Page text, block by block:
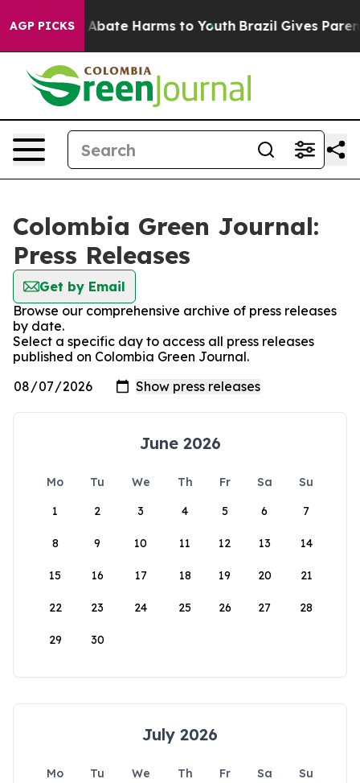
AGP PICKS
Fund to Abate Harms to Youth Brazil Gives
Colombia Green Journal:
Press Releases
Get by Email
Browse our comprehensive archive of press releases
by date.
Select a specific day to access all press releases
published on Colombia Green Journal.
June 2026
Mo Tu We Th Fr Sa
Su
1
2 3 4 5 6 7
8 9 10 11 12 13 14
15 16 17 18 19 20 21
22 23 24 25 26 27 28
29 30
July 2026
Mo Tu We Th Fr Sa
Su